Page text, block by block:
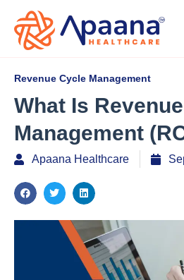
Revenue Cycle Management
What Is
Management
Apaana Healthcare